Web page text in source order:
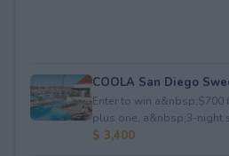
COOLA San Diego
Enter to win a&nbsp;$700
plus one, a&nbsp;3-night
$ 3,400